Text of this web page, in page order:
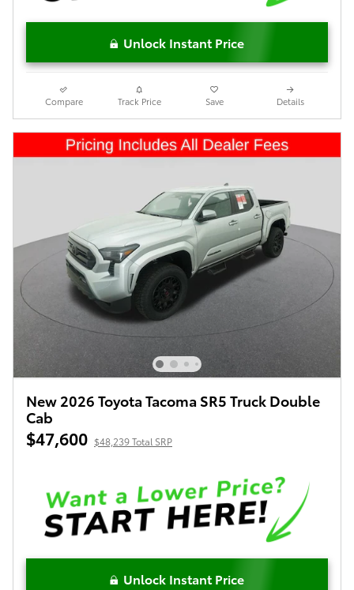
Unlock Instant Price
Compare Track Price Save Details
New 2026 Toyota Tacoma SR5 Truck Double
Cab
$47,600 $48,239 Total SRP
Unlock Instant Price